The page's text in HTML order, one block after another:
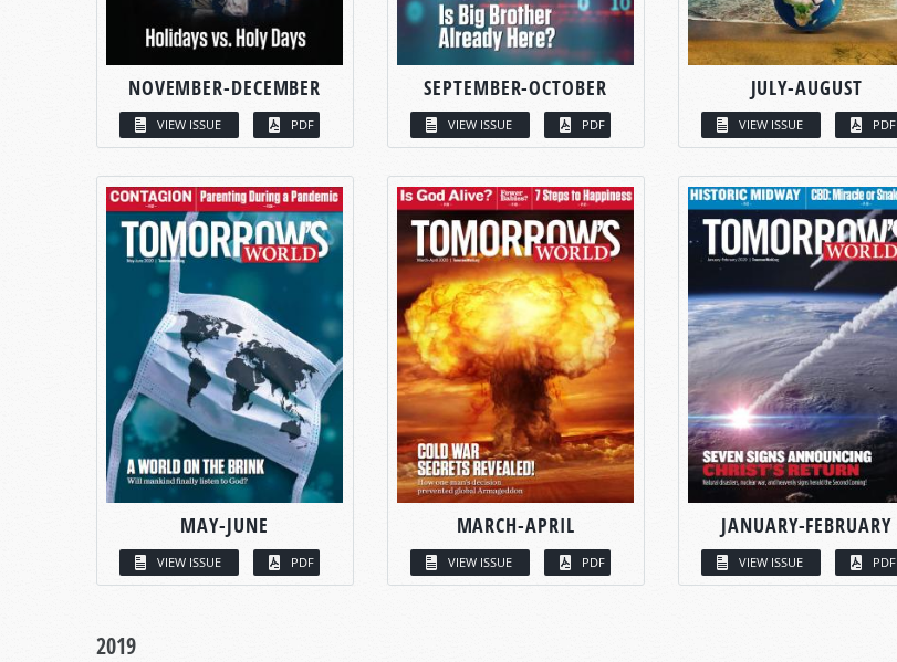
NOVEMBER-DECEMBER
VIEW ISSUE PDF
SEPTEMBER-OCTOBER
VIEW ISSUE PDF
JULY-AUGUST
VIEW ISSUE PDF
MAY-JUNE
VIEW ISSUE PDF
MARCH-APRIL
VIEW ISSUE PDF
JANUARY-FEBRUARY
VIEW ISSUE PDF
2019